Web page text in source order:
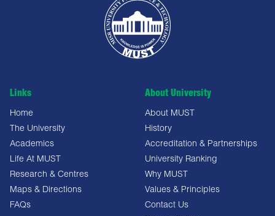
Links
Home
The University
Academics
Life At MUST
Research & Centres
Maps & Directions
FAQs
About University
About MUST
History
Accreditation & Partnerships
University Ranking
Why MUST
Values & Principles
Contact Us